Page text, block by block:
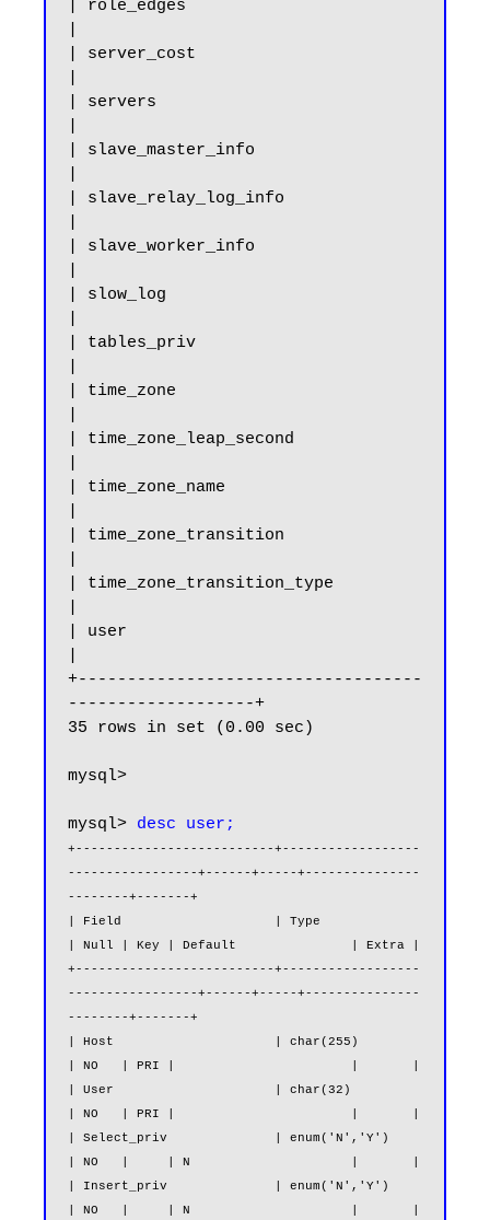
| role_edges
| server_cost
| servers
| slave_master_info
| slave_relay_log_info
| slave_worker_info
| slow_log
| tables_priv
| time_zone
| time_zone_leap_second
| time_zone_name
| time_zone_transition
| time_zone_transition_type
| user
+-----------------------------------
-------------------+
35 rows in set (0.00 sec)
mysql>
mysql> desc user;
+--------------------------+------------------
-----------------+------+-----+---------------
--------+-------+
| Field                    | Type
| Null | Key | Default               | Extra |
+--------------------------+------------------
-----------------+------+-----+---------------
--------+-------+
| Host                     | char(255)
| NO   | PRI |                       |       |
| User                     | char(32)
| NO   | PRI |                       |       |
| Select_priv              | enum('N','Y')
| NO   |     | N                     |       |
| Insert_priv              | enum('N','Y')
| NO   |     | N                     |       |